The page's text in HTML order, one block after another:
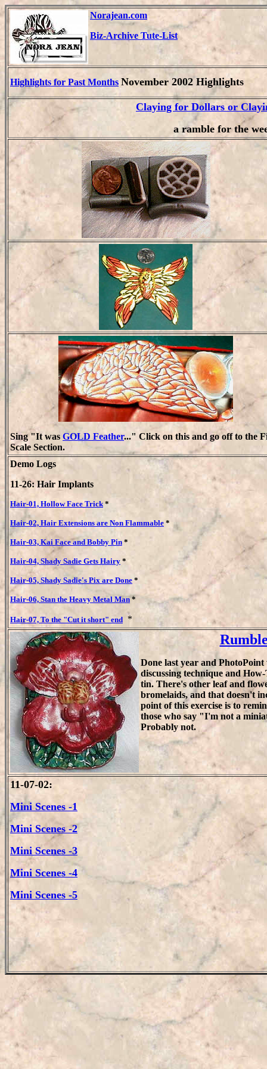
Norajean.com
Biz-Archive Tute-List
Highlights for Past Months November 2002 Highlights
Claying for Dollars or
a ramble for the
Sing "It was GOLD Feather..." Click on this and go off to the
Scale Section.
Demo Logs
11-26: Hair Implants
Hair-01, Hollow Face Trick *
Hair-02, Hair Extensions are Non Flammable *
Hair-03, Kai Face and Bobby Pin *
Hair-04, Shady Sadie Gets Hairy *
Hair-05, Shady Sadie's Pix are Done *
Hair-06, Stan the Heavy Metal Man*
Hair-07, To the "Cut it short" end *
Done last year and
discussing technique and
tin. There's other leaf and
bromelaids, and that doesn't
point of this exercise is to
those who say "I'm not a
Probably not.
11-07-02:
Mini Scenes -1
Mini Scenes -2
Mini Scenes -3
Mini Scenes -4
Mini Scenes -5